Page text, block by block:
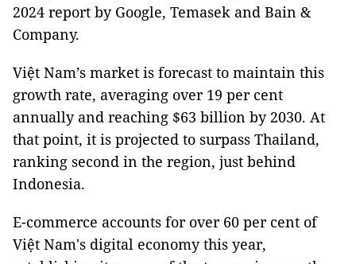
2024 report by Google, Temasek and Bain &
Company.
Việt Nam’s market is forecast to maintain this
growth rate, averaging over 19 per cent
annually and reaching $63 billion by 2030. At
that point, it is projected to surpass Thailand,
ranking second in the region, just behind
Indonesia.
E-commerce accounts for over 60 per cent of
Việt Nam's digital economy this year,